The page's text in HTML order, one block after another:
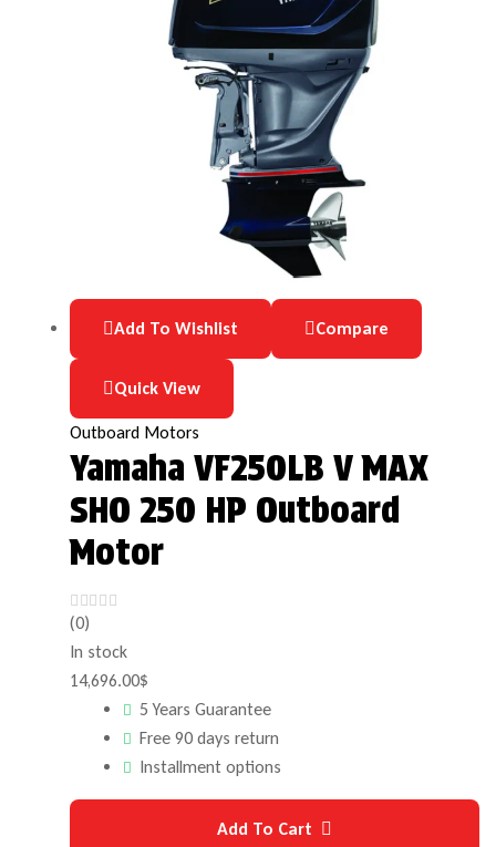
Add To Wishlist Compare
Quick View
Outboard Motors
Yamaha VF250LB V MAX
SHO 250 HP Outboard
Motor
(0)
In stock
14,696.00$
5 Years Guarantee
Free 90 days return
Installment options
Add To Cart